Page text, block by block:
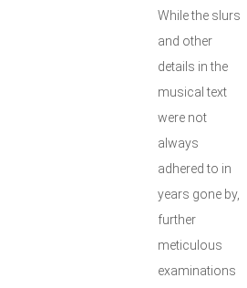
While the slurs
and other
details in the
musical text
were not
always
adhered to in
years gone by,
further
meticulous
examinations